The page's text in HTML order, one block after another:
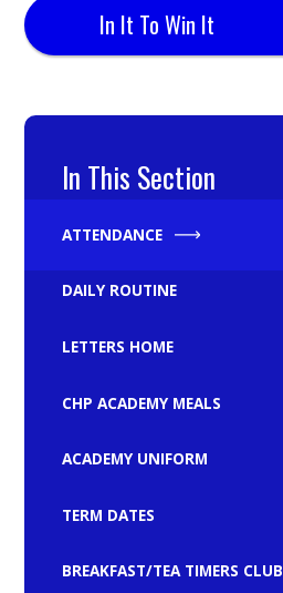
In It To Win It
In This Section
ATTENDANCE
DAILY ROUTINE
LETTERS HOME
CHP ACADEMY MEALS
ACADEMY UNIFORM
TERM DATES
BREAKFAST/TEA TIMERS CLUB